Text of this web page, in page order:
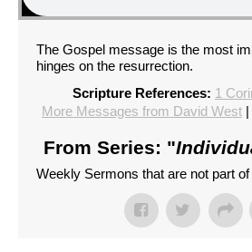
The Gospel message is the most
hinges on the resurrection.
Scripture References: 1
More Messages from David West |
From Series: "
Weekly Sermons that are not part